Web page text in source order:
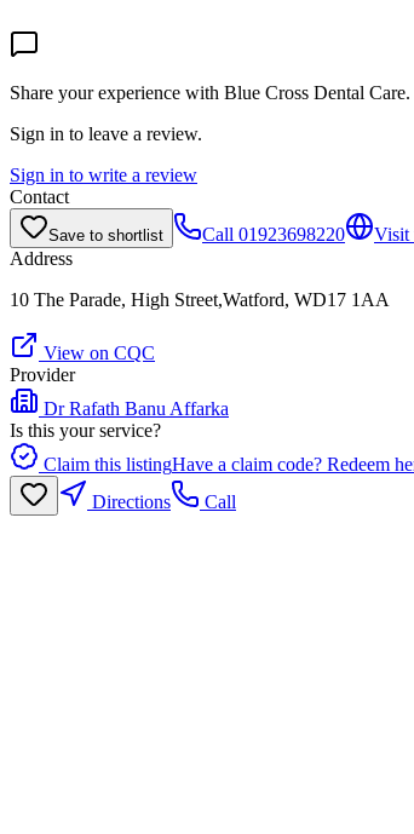
Share your experience with Blue Cross Dental Care.
Sign in to leave a review.
Sign in to write a review
Contact
Save to shortlist Call 01923698220 Visit
Address
10 The Parade, High Street,Watford, WD17 1AA
View on CQC
Provider
Dr Rafath Banu Affarka
Is this your service?
Claim this listingHave a claim code? Redeem
Directions
Call